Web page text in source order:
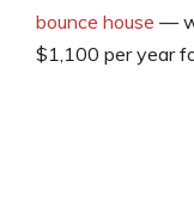
bounce house —
$1,100 per year